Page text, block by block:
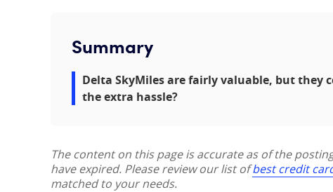
Summary
Delta SkyMiles are fairly valuable, but
the extra hassle?
The content on this page is accurate as of the
have expired. Please review our list ofbest credit
matched to your needs.